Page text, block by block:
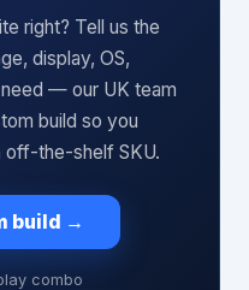
right? Tell us the
display, OS,
— our UK team
build so you
off-the-shelf SKU.
build →
combo